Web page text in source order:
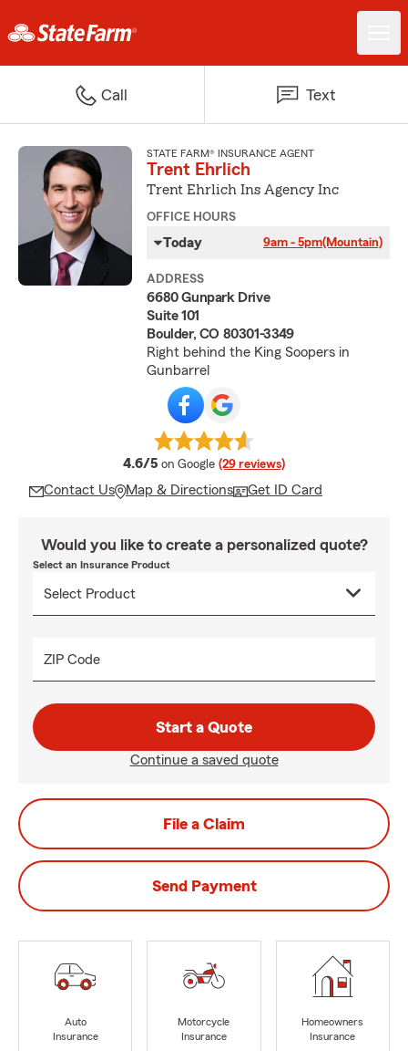
Call Text
STATE FARM® INSURANCE AGENT
Trent Ehrlich
Trent Ehrlich Ins Agency Inc
OFFICE HOURS
Today 9am - 5pm(Mountain)
ADDRESS
6680 Gunpark Drive
Suite 101
Boulder, CO 80301-3349
Right behind the King Soopers in
Gunbarrel
4.6/5 average rating
on Google (29 reviews)
Contact Us Map & Directions Get ID Card
Would you like to create a personalized quote?
Select an Insurance Product
ZIP Code
Start a Quote
Continue a saved quote
File a Claim
Send Payment
Auto
Insurance
Motorcycle
Insurance
Homeowners
Insurance